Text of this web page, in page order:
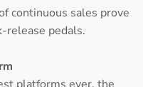
continuous sales prove
release pedals.